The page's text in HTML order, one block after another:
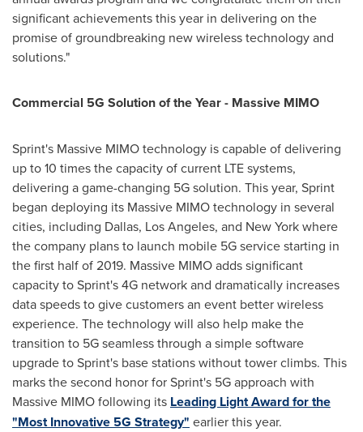
significant achievements this year in delivering on the
promise of groundbreaking new wireless technology and
solutions."
Commercial 5G Solution of the Year - Massive MIMO
Sprint's Massive MIMO technology is capable of delivering
up to 10 times the capacity of current LTE systems,
delivering a game-changing 5G solution. This year, Sprint
began deploying its Massive MIMO technology in several
cities, including Dallas, Los Angeles, and New Yorkwhere
the company plans to launch mobile 5G service starting in
the first half of 2019. Massive MIMO adds significant
capacity to Sprint's 4G network and dramatically increases
data speeds to give customers an event better wireless
experience. The technology will also help make the
transition to 5G seamless through a simple software
upgrade to Sprint's base stations without tower climbs. This
marks the second honor for Sprint's 5G approach with
Massive MIMO following its Leading Light Award for the
"Most Innovative 5G Strategy" earlier this year.